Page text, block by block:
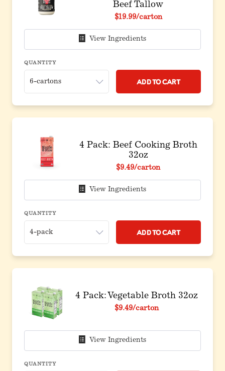
Beef Tallow
$19.99/carton
View Ingredients
QUANTITY
Add to Cart
4 Pack: Beef Cooking Broth
32oz
$9.49/carton
View Ingredients
QUANTITY
Add to Cart
4 Pack: Vegetable Broth 32oz
$9.49/carton
View Ingredients
QUANTITY